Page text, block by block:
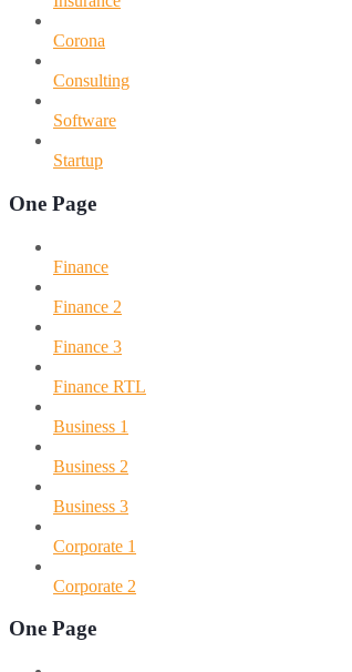
Corona
Consulting
Software
Startup
One Page
Finance
Finance 2
Finance 3
Finance RTL
Business 1
Business 2
Business 3
Corporate 1
Corporate 2
One Page